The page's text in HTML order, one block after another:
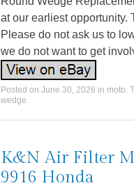
at our earliest opportunity.
Please do not ask us to
we do not want to get
Posted on June 30, 2026 in moto.
wedge.
K&N Air Filter
9916 Honda